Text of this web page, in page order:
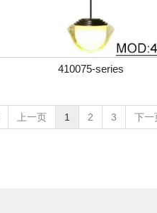
410075-series
上一页 1 2 3 下一